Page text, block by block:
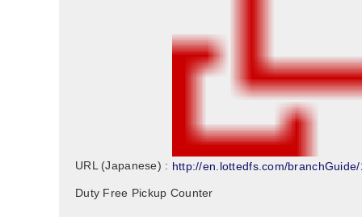
URL (Japanese) : http://en.lottedfs.com/
Duty Free Pickup Counter